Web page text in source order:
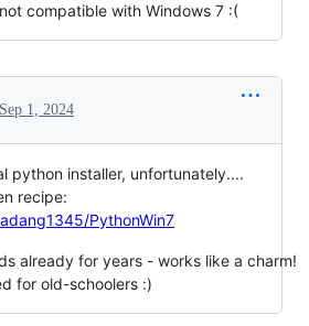
compatible with Windows 7 :(
Sep 1, 2024
python installer, unfortunately....
recipe:
PythonWin7
already for years - works like a charm!
for old-schoolers :)